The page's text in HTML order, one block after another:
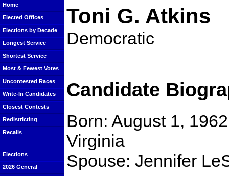
Home
Elected Offices
Elections by Decade
Longest Service
Shortest Service
Most & Fewest Votes
Uncontested Races
Write-In Candidates
Closest Contests
Redistricting
Recalls
Elections
2026 General
Toni G. Atkins
Democratic
Candidate
Born: August 1,
Virginia
Spouse: Jennifer